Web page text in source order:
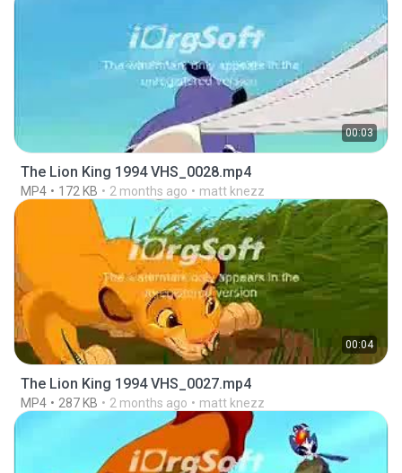
00:03
The Lion King 1994 VHS_0028.mp4
MP4 172 KB 2 months ago matt knezz
00:04
The Lion King 1994 VHS_0027.mp4
MP4 287 KB 2 months ago matt knezz